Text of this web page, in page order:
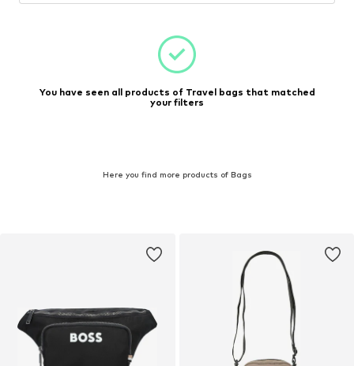
You have seen all products of Travel bags that matched
your filters
Here you find more products of Bags